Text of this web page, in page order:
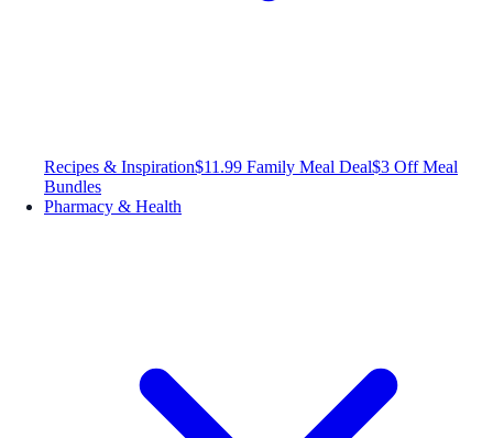
Recipes & Inspiration$11.99 Family Meal Deal$3 Off Meal
Bundles
Pharmacy & Health